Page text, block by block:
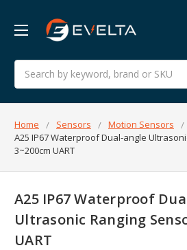
Search
Home Sensors Motion Sensors
A25 IP67 Waterproof Dual-angle
3~200cm UART
A25 IP67 Waterproof
Ultrasonic Ranging
UART